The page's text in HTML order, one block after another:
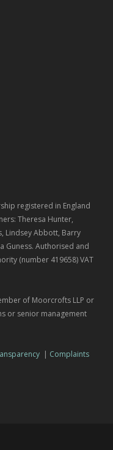
registered in England
Theresa Hunter,
Lindsey Abbott, Barry
Guness. Authorised and
(number 419658) VAT
of Moorcrofts LLP or
or senior management
| Complaints